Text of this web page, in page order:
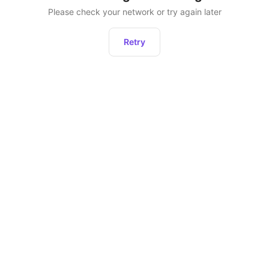
Please check your network or try again later
Retry